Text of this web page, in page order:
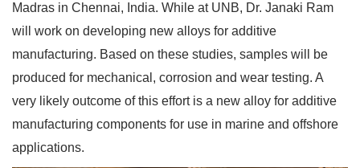
Madras in Chennai, India. While at UNB, Dr. Janaki Ram
will work on developing new alloys for additive
manufacturing. Based on these studies, samples will be
produced for mechanical, corrosion and wear testing. A
very likely outcome of this effort is a new alloy for additive
manufacturing components for use in marine and offshore
applications.